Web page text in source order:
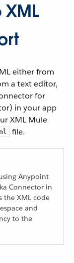
either from
a text editor,
for
in your app
XML Mule
file.
Anypoint
Connector in
the XML code
and
to the